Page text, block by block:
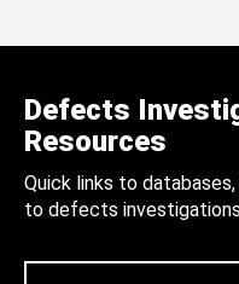
Defects
Resources
Quick links to
to defects